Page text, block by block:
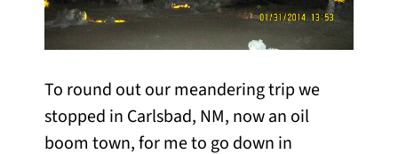
To round out our meandering trip we
stopped in Carlsbad, NM, now an oil
boom town, for me to go down in